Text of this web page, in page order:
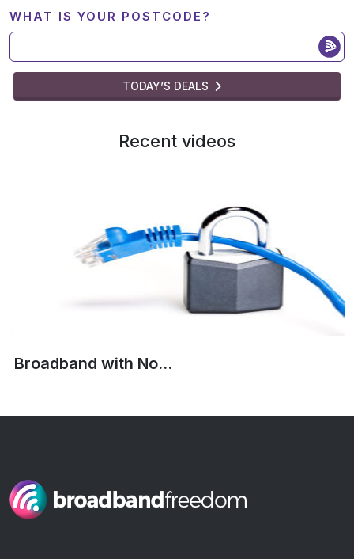
WHAT IS YOUR POSTCODE?
TODAY’S DEALS
Recent videos
Broadband with No...